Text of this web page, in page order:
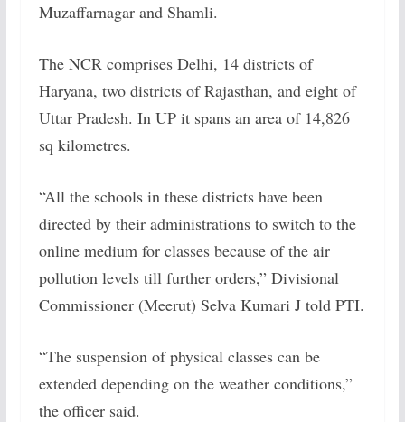
Muzaffarnagar and Shamli.
The NCR comprises Delhi, 14 districts of
Haryana, two districts of Rajasthan, and eight of
Uttar Pradesh. In UP it spans an area of 14,826
sq kilometres.
“All the schools in these districts have been
directed by their administrations to switch to the
online medium for classes because of the air
pollution levels till further orders,” Divisional
Commissioner (Meerut) Selva Kumari J told PTI.
“The suspension of physical classes can be
extended depending on the weather conditions,”
the officer said.